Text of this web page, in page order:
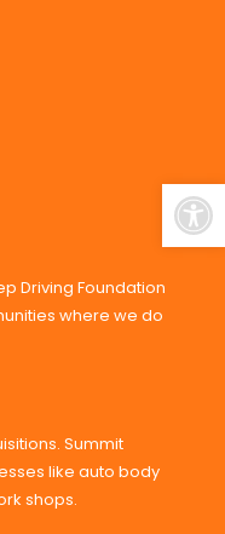
Driving Foundation
where we do
Summit
like auto body
shops.